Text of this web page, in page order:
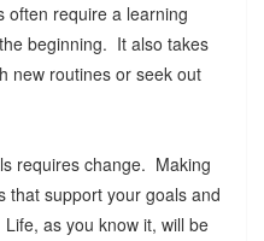
require a learning
beginning. It also takes
new routines or seek out
requires change. Making
that support your goals and
as you know it, will be